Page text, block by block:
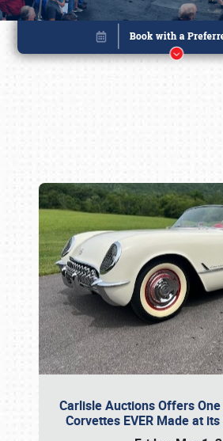
Carlisle Auctions Offers
Corvettes EVER Made at
Book online or call (800)